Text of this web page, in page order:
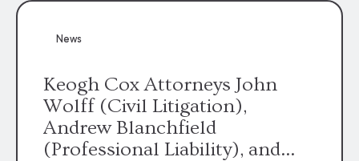
News
Keogh Cox Attorneys John
Wolff (Civil Litigation),
Andrew Blanchfield
(Professional Liability), and